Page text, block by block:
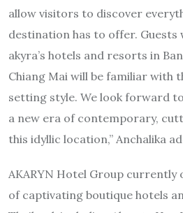
allow visitors to discover
destination has to offer. Guests
akyra’s hotels and resorts in
Chiang Mai will be familiar with
setting style. We look forward
a new era of contemporary,
this idyllic location,” Anchalika
AKARYN Hotel Group currently
of captivating boutique hotels